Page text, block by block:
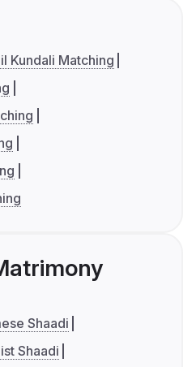
Kundali Matching
Shaadi
Shaadi